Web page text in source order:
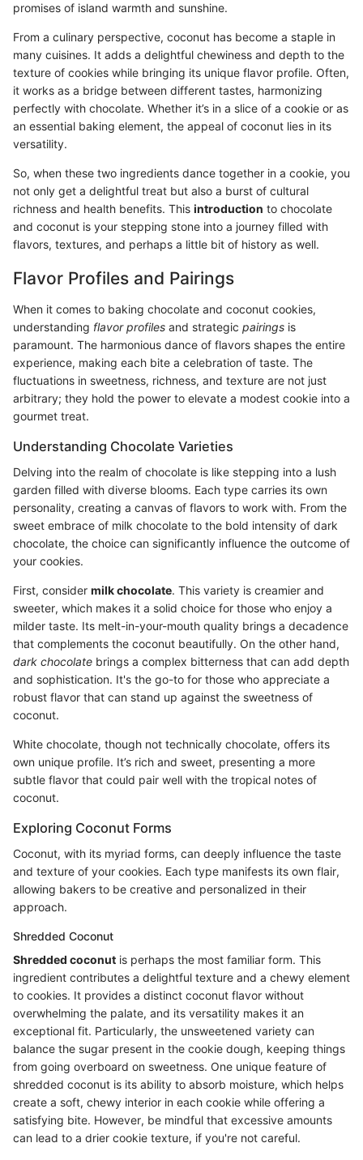
promises of island warmth and sunshine.
From a culinary perspective, coconut has become a staple in
many cuisines. It adds a delightful chewiness and depth to the
texture of cookies while bringing its unique flavor profile. Often,
it works as a bridge between different tastes, harmonizing
perfectly with chocolate. Whether it’s in a slice of a cookie or as
an essential baking element, the appeal of coconut lies in its
versatility.
So, when these two ingredients dance together in a cookie, you
not only get a delightful treat but also a burst of cultural
richness and health benefits. This introduction to chocolate
and coconut is your stepping stone into a journey filled with
flavors, textures, and perhaps a little bit of history as well.
Flavor Profiles and Pairings
When it comes to baking chocolate and coconut cookies,
understanding flavor profiles and strategic pairings is
paramount. The harmonious dance of flavors shapes the entire
experience, making each bite a celebration of taste. The
fluctuations in sweetness, richness, and texture are not just
arbitrary; they hold the power to elevate a modest cookie into a
gourmet treat.
Understanding Chocolate Varieties
Delving into the realm of chocolate is like stepping into a lush
garden filled with diverse blooms. Each type carries its own
personality, creating a canvas of flavors to work with. From the
sweet embrace of milk chocolate to the bold intensity of dark
chocolate, the choice can significantly influence the outcome of
your cookies.
First, consider milk chocolate. This variety is creamier and
sweeter, which makes it a solid choice for those who enjoy a
milder taste. Its melt-in-your-mouth quality brings a decadence
that complements the coconut beautifully. On the other hand,
dark chocolate brings a complex bitterness that can add depth
and sophistication. It's the go-to for those who appreciate a
robust flavor that can stand up against the sweetness of
coconut.
White chocolate, though not technically chocolate, offers its
own unique profile. It’s rich and sweet, presenting a more
subtle flavor that could pair well with the tropical notes of
coconut.
Exploring Coconut Forms
Coconut, with its myriad forms, can deeply influence the taste
and texture of your cookies. Each type manifests its own flair,
allowing bakers to be creative and personalized in their
approach.
Shredded Coconut
Shredded coconut is perhaps the most familiar form. This
ingredient contributes a delightful texture and a chewy element
to cookies. It provides a distinct coconut flavor without
overwhelming the palate, and its versatility makes it an
exceptional fit. Particularly, the unsweetened variety can
balance the sugar present in the cookie dough, keeping things
from going overboard on sweetness. One unique feature of
shredded coconut is its ability to absorb moisture, which helps
create a soft, chewy interior in each cookie while offering a
satisfying bite. However, be mindful that excessive amounts
can lead to a drier cookie texture, if you're not careful.